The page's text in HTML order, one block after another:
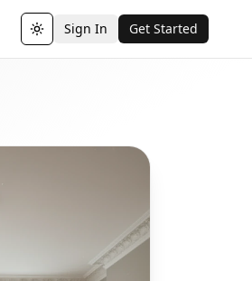
Toggle theme
Sign In Get Started